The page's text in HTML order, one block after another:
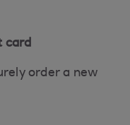
card
order a new